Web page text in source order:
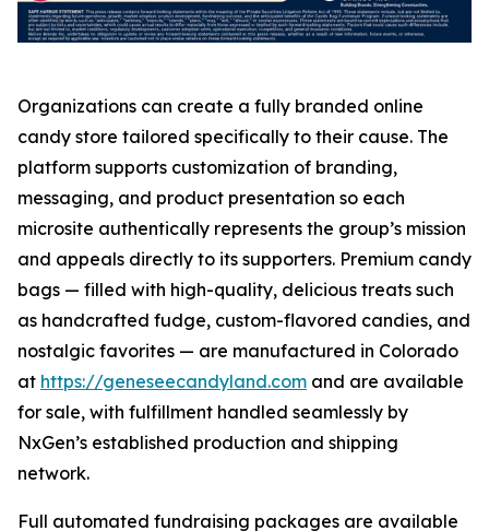
Organizations can create a fully branded online
candy store tailored specifically to their cause. The
platform supports customization of branding,
messaging, and product presentation so each
microsite authentically represents the group’s mission
and appeals directly to its supporters. Premium candy
bags — filled with high-quality, delicious treats such
as handcrafted fudge, custom-flavored candies, and
nostalgic favorites — are manufactured in Colorado
at https://geneseecandyland.com and are available
for sale, with fulfillment handled seamlessly by
NxGen’s established production and shipping
network.
Full automated fundraising packages are available